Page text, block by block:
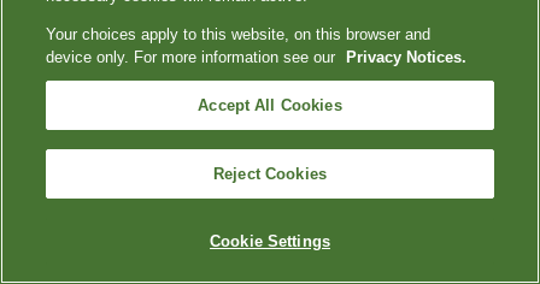
Your choices apply to this website, on this browser and
device only. For more information see our
Privacy Notices.
Accept All Cookies
Reject Cookies
Cookie Settings